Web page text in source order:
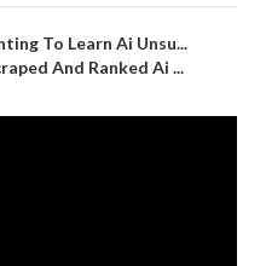
To Learn Ai Unsu...
And Ranked Ai ...